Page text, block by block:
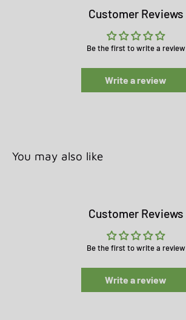
Customer Reviews
Be the first to write a review
Write a review
You may also like
Customer Reviews
Be the first to write a review
Write a review